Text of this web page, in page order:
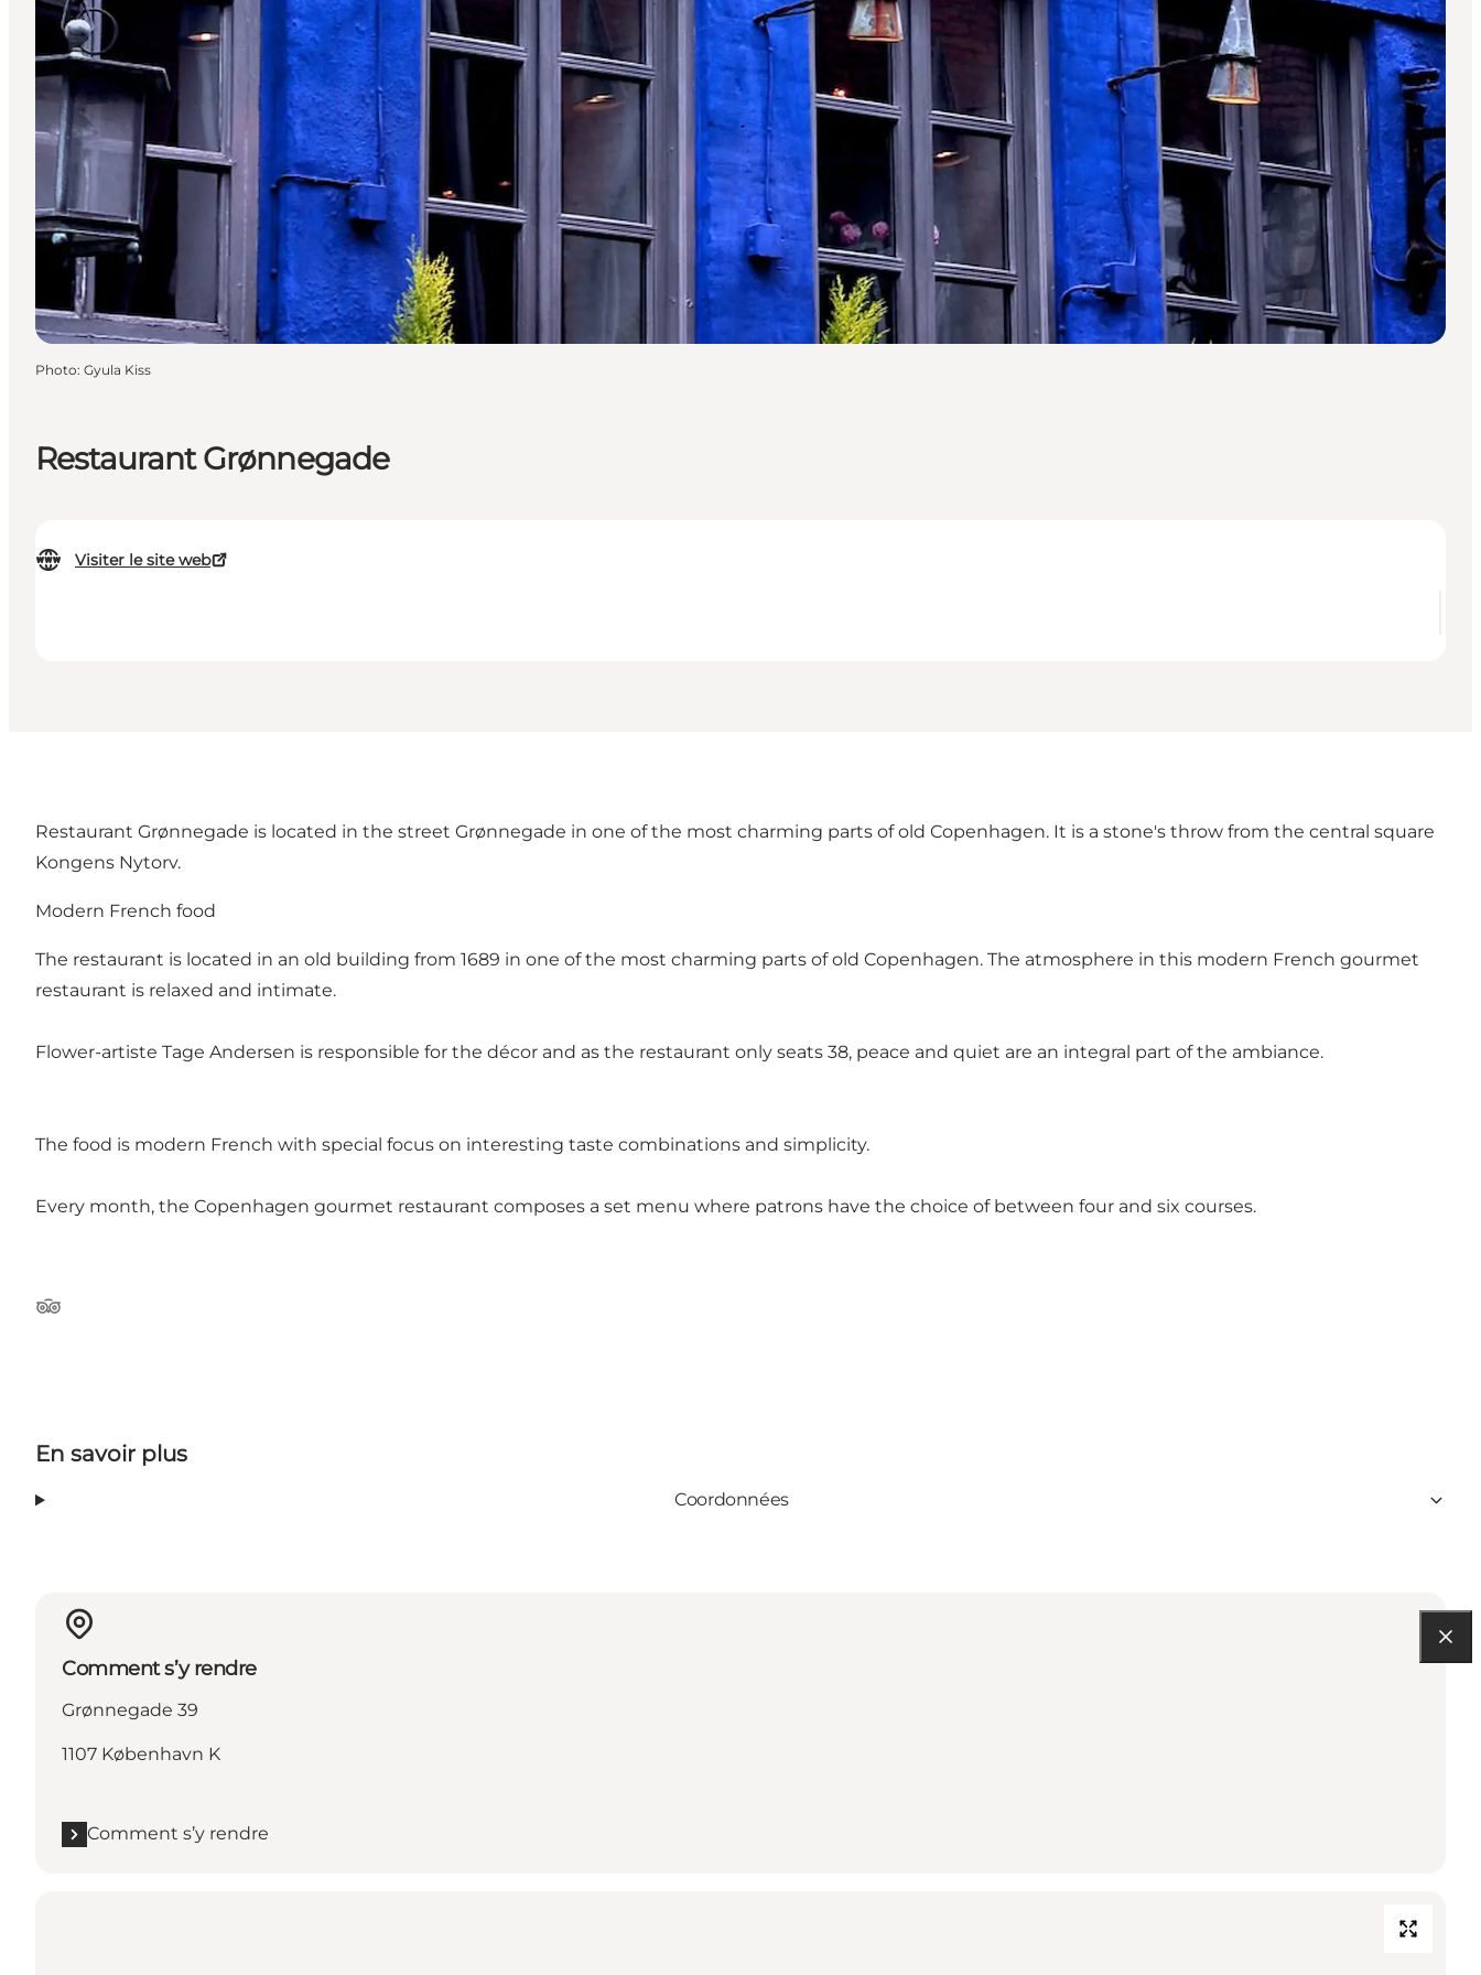
Restaurant Grønnegade
Visiter le site web
Photo: Gyula Kiss
Restaurant Grønnegade is located in the street Grønnegade in one of the most charming parts of old Copenhagen. It is a stone's throw from the central square
Kongens Nytorv.
Modern French food
The restaurant is located in an old building from 1689 in one of the most charming parts of old Copenhagen. The atmosphere in this modern French gourmet
restaurant is relaxed and intimate.
Flower-artiste Tage Andersen is responsible for the décor and as the restaurant only seats 38, peace and quiet are an integral part of the ambiance.
The food is modern French with special focus on interesting taste combinations and simplicity.
Every month, the Copenhagen gourmet restaurant composes a set menu where patrons have the choice of between four and six courses.
Tripadvisor
En savoir plus
Coordonnées
Comment s’y rendre
Grønnegade 39
1107 København K
Comment s’y rendre